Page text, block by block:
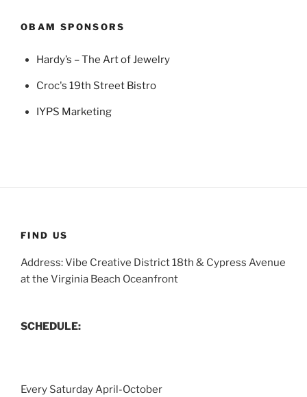
OBAM SPONSORS
Hardy’s – The Art of Jewelry
Croc's 19th Street Bistro
IYPS Marketing
FIND US
Address: Vibe Creative District 18th & Cypress Avenue
at the Virginia Beach Oceanfront
SCHEDULE:
Every Saturday April-October